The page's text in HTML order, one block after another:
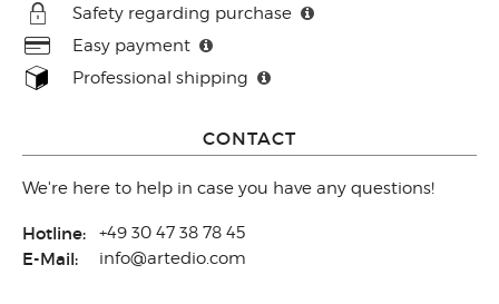
Safety regarding purchase
Easy payment
Professional shipping
CONTACT
We're here to help in case you have any questions!
Hotline: +49 30 47 38 78 45
E-Mail: info@artedio.com